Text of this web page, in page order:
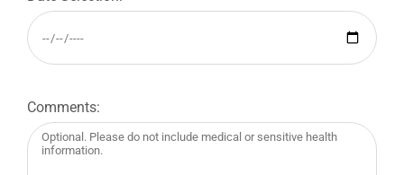
Comments: